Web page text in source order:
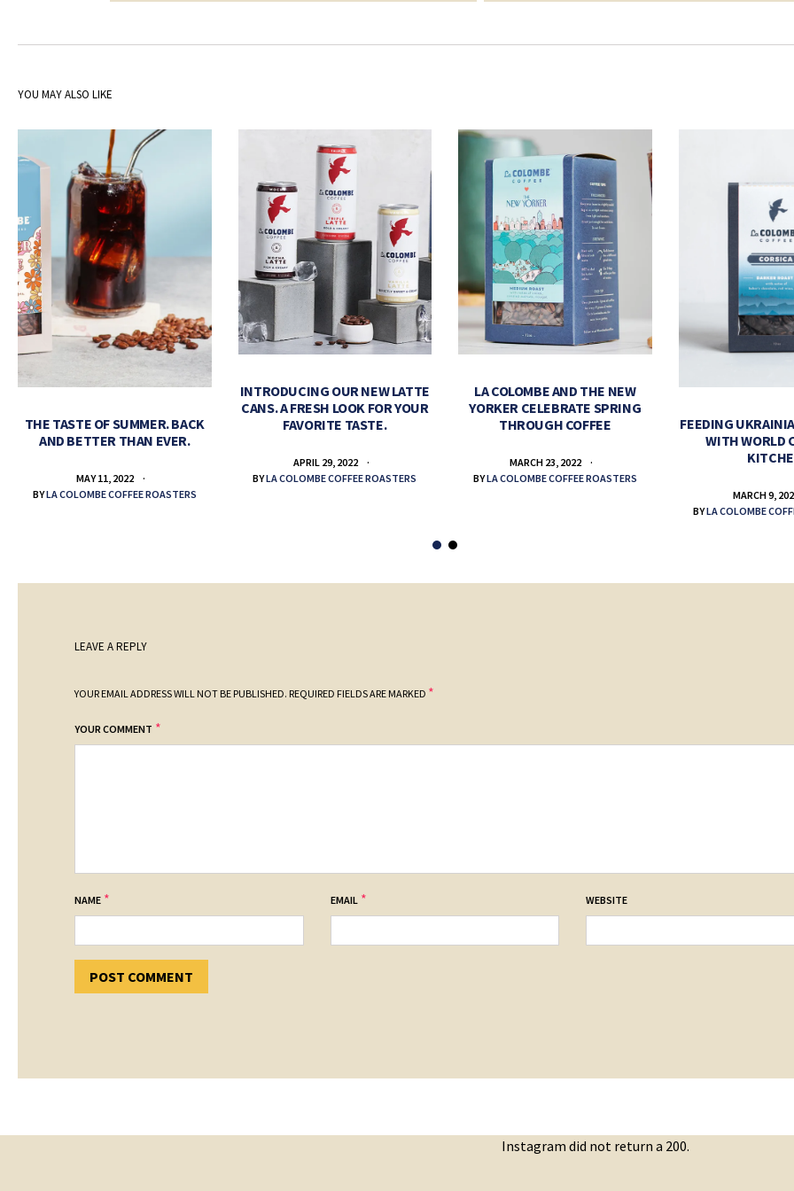
YOU MAY ALSO LIKE
THE TASTE OF SUMMER. BACK
AND BETTER THAN EVER.
MAY 11, 2022
BYLA COLOMBE COFFEE ROASTERS
INTRODUCING OUR NEW LATTE
CANS. A FRESH LOOK FOR YOUR
FAVORITE TASTE.
APRIL 29, 2022
BYLA COLOMBE COFFEE ROASTERS
LA COLOMBE AND THE NEW
YORKER CELEBRATE SPRING
THROUGH COFFEE
MARCH 23, 2022
BYLA COLOMBE COFFEE ROASTERS
FEEDING
WITH WORLD
MARCH 9,
BYLA COLOMBE
LEAVE A REPLY
YOUR EMAIL ADDRESS WILL NOT BE PUBLISHED. REQUIRED FIELDS ARE MARKED *
YOUR COMMENT *
NAME * EMAIL * WEBSITE
Instagram did not return a 200.